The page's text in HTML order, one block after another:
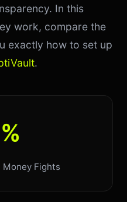
In this
work, compare the
exactly how to set up
.
Money Fights